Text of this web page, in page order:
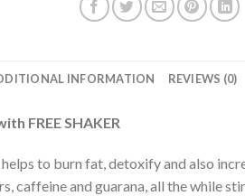
INFORMATION REVIEWS (0)
FREE SHAKER
to burn fat, detoxify and also
caffeine and guarana, all the while